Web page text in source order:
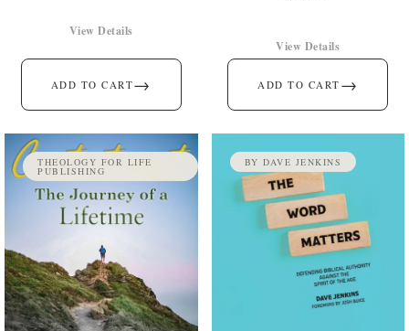
ADD TO CART→
View Details
ADD TO CART →
View Details
THEOLOGY FOR LIFE
PUBLISHING
BY DAVE JENKINS